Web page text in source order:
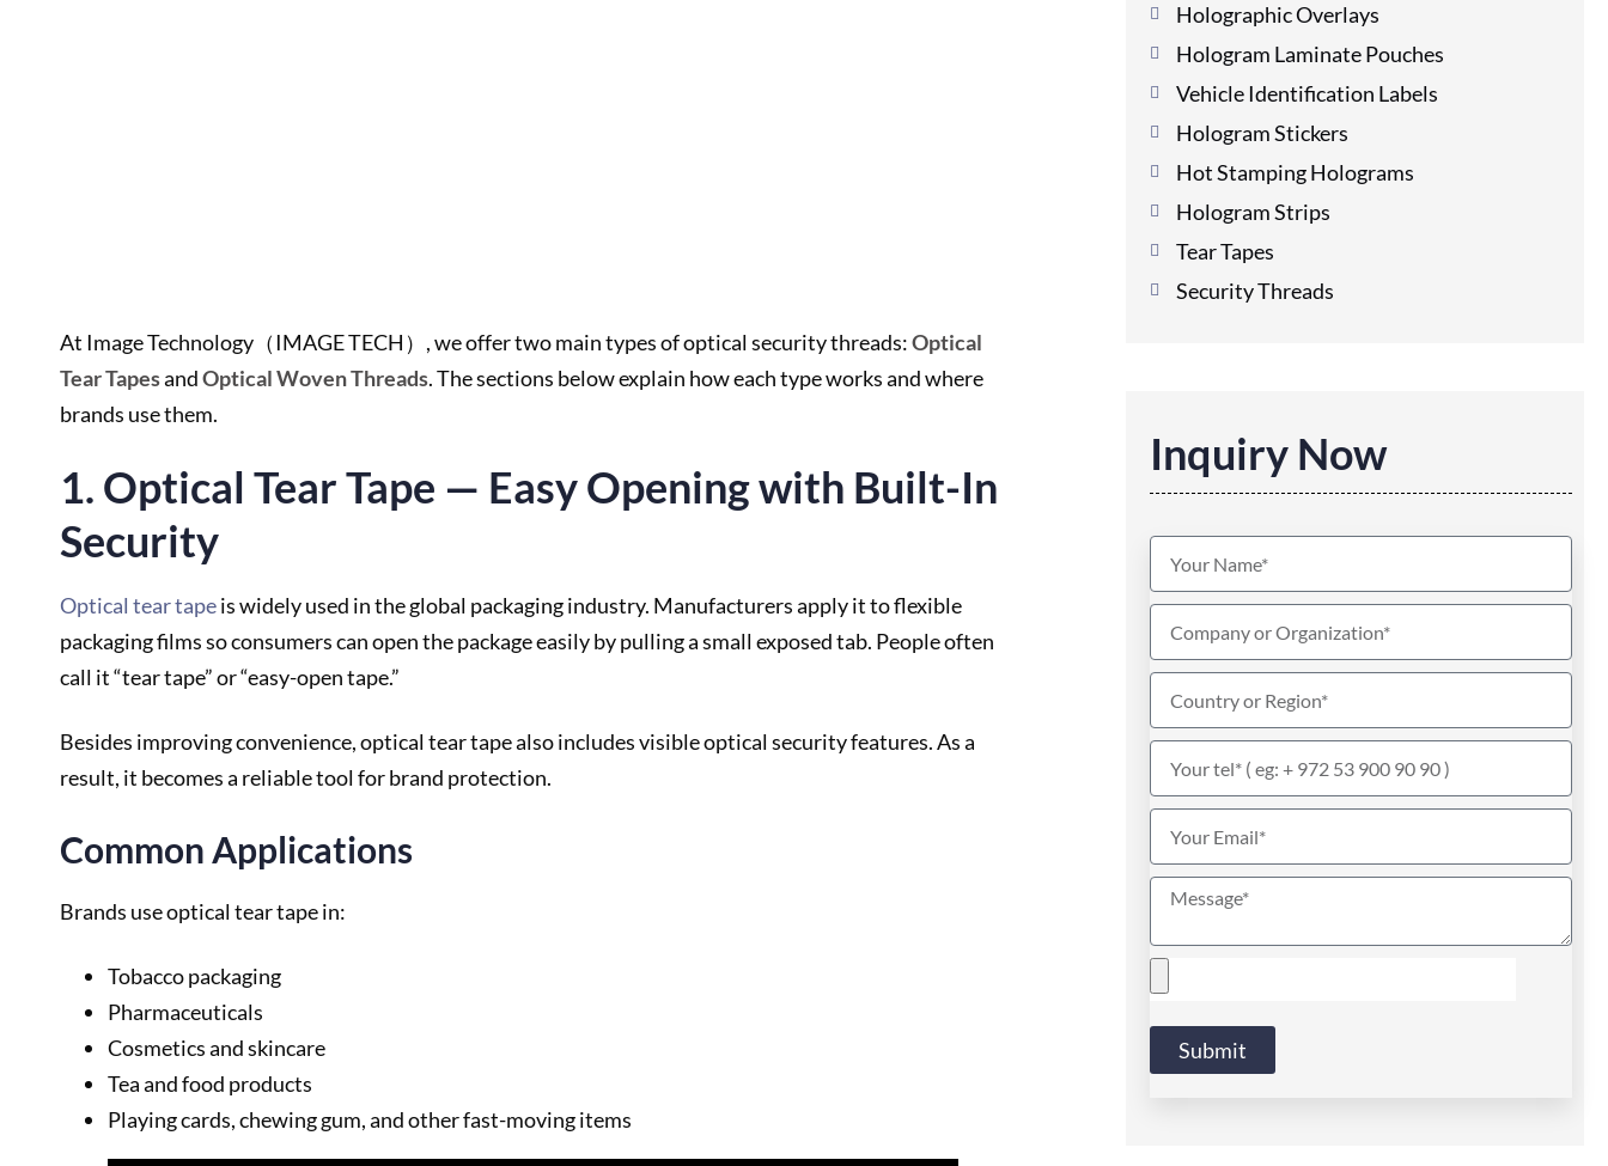
At Image Technology（IMAGE TECH）, we offer two main types of optical security threads:Optical
Tear TapesandOptical Woven Threads. The sections below explain how each type works and where
brands use them.
1. Optical Tear Tape — Easy Opening with Built-In
Security
Optical tear tapeis widely used in the global packaging industry. Manufacturers apply it to flexible
packaging films so consumers can open the package easily by pulling a small exposed tab. People often
call it “tear tape” or “easy-open tape.”
Besides improving convenience, optical tear tape also includes visible optical security features. As a
result, it becomes a reliable tool for brand protection.
Common Applications
Brands use optical tear tape in:
Tobacco packaging
Pharmaceuticals
Cosmetics and skincare
Tea and food products
Playing cards, chewing gum, and other fast-moving items
Holographic Overlays
Hologram Laminate Pouches
Vehicle Identification Labels
Hologram Stickers
Hot Stamping Holograms
Hologram Strips
Tear Tapes
Security Threads
Inquiry Now
Submit